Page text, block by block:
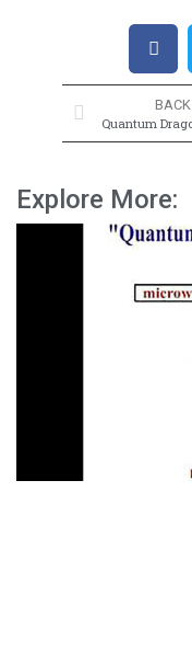
BACK
Explore More: